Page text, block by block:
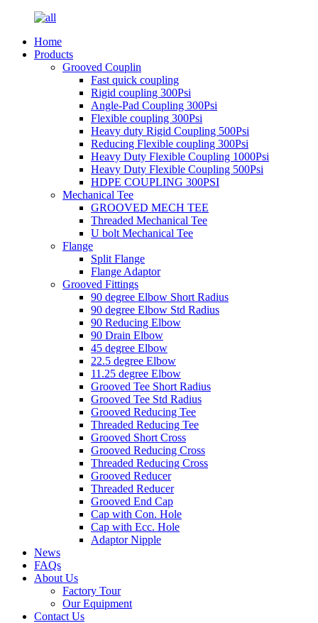
Home
Products
Grooved Couplin
Fast quick coupling
Rigid coupling 300Psi
Angle-Pad Coupling 300Psi
Flexible coupling 300Psi
Heavy duty Rigid Coupling 500Psi
Reducing Flexible coupling 300Psi
Heavy Duty Flexible Coupling 1000Psi
Heavy Duty Flexible Coupling 500Psi
HDPE COUPLING 300PSI
Mechanical Tee
GROOVED MECH TEE
Threaded Mechanical Tee
U bolt Mechanical Tee
Flange
Split Flange
Flange Adaptor
Grooved Fittings
90 degree Elbow Short Radius
90 degree Elbow Std Radius
90 Reducing Elbow
90 Drain Elbow
45 degree Elbow
22.5 degree Elbow
11.25 degree Elbow
Grooved Tee Short Radius
Grooved Tee Std Radius
Grooved Reducing Tee
Threaded Reducing Tee
Grooved Short Cross
Grooved Reducing Cross
Threaded Reducing Cross
Grooved Reducer
Threaded Reducer
Grooved End Cap
Cap with Con. Hole
Cap with Ecc. Hole
Adaptor Nipple
News
FAQs
About Us
Factory Tour
Our Equipment
Contact Us